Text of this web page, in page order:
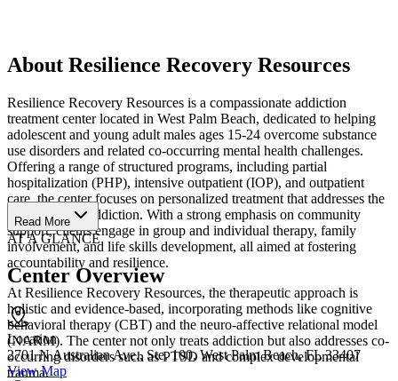
About Resilience Recovery Resources
Resilience Recovery Resources is a compassionate addiction
treatment center located in West Palm Beach, dedicated to helping
adolescent and young adult males ages 15-24 overcome substance
use disorders and related co-occurring mental health challenges.
Offering a range of structured programs, including partial
hospitalization (PHP), intensive outpatient (IOP), and outpatient
care, the center focuses on personalized treatment that addresses the
root causes of addiction. With a strong emphasis on community
support, clients engage in group and individual therapy, family
involvement, and life skills development, all aimed at fostering
accountability and resilience.
At Resilience Recovery Resources, the therapeutic approach is
holistic and evidence-based, incorporating methods like cognitive
behavioral therapy (CBT) and the neuro-affective relational model
(NARM). The center not only treats addiction but also addresses co-
occurring disorders such as PTSD and complex developmental
trauma.
Read More
AT A GLANCE
Center Overview
Location
2701 N Australian Ave., Ste. 100, West Palm Beach, FL 33407
View Map